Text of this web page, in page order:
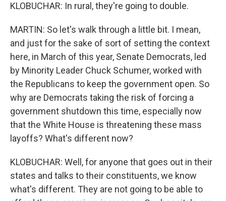
KLOBUCHAR: In rural, they're going to double.
MARTIN: So let's walk through a little bit. I mean,
and just for the sake of sort of setting the context
here, in March of this year, Senate Democrats, led
by Minority Leader Chuck Schumer, worked with
the Republicans to keep the government open. So
why are Democrats taking the risk of forcing a
government shutdown this time, especially now
that the White House is threatening these mass
layoffs? What's different now?
KLOBUCHAR: Well, for anyone that goes out in their
states and talks to their constituents, we know
what's different. They are not going to be able to